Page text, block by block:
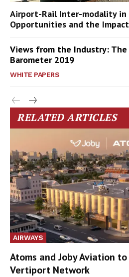
Airport-Rail Inter-modality in
Opportunities and the
Views from the Industry:
Barometer 2019
WHITE PAPERS
RELATED ARTICLES
AIRWAYS
Atoms and Joby Aviation to
Vertiport Network